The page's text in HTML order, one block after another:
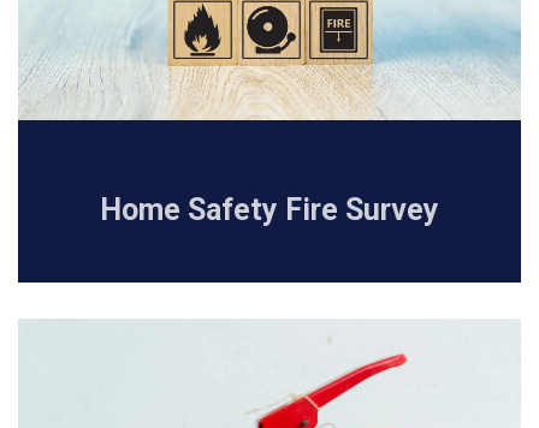
Home Safety Fire Survey